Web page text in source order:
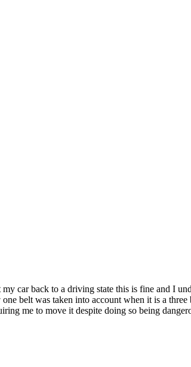
car back to a driving state this is fine and I
belt was taken into account when it is a
me to move it despite doing so being